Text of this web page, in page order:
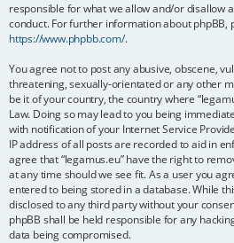
responsible for what we allow and/or disallow
conduct. For further information about phpBB,
https://www.phpbb.com/.
You agree not to post any abusive, obscene,
threatening, sexually-orientated or any other
be it of your country, the country where
Law. Doing so may lead to you being
with notification of your Internet Service
IP address of all posts are recorded to aid in
agree that “legamus.eu” have the right to
at any time should we see fit. As a user you
entered to being stored in a database. While
disclosed to any third party without your
phpBB shall be held responsible for any
data being compromised.